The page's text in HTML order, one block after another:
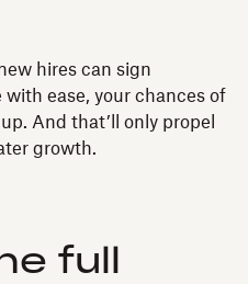
hires can sign
ease, your chances of
And that’ll only propel
growth.
full